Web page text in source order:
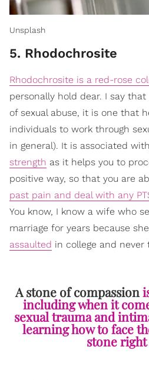
Unsplash
5. Rhodochrosite
Rhodochrosite is a red-rose
personally hold dear. I say
of sexual abuse, it is one that
individuals to work through
in general). It is associated with
strength as it helps you to
positive way, so that you are
past pain and deal with any
You know, I know a wife who
marriage for years because
assaulted in college and never
A stone of compassion
including when it
sexual trauma and
learning how to face
stone right